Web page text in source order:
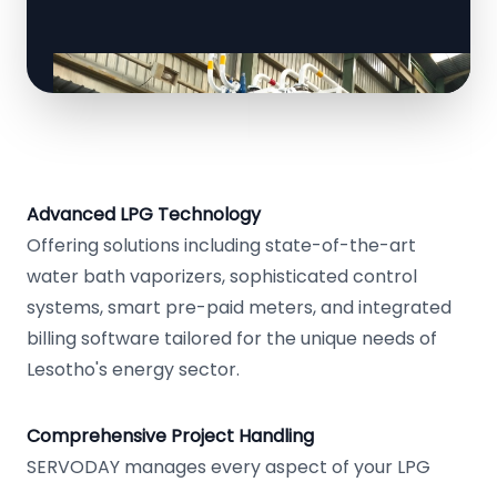
Advanced LPG Technology
Offering solutions including state-of-the-art
water bath vaporizers, sophisticated control
systems, smart pre-paid meters, and integrated
billing software tailored for the unique needs of
Lesotho's energy sector.
Comprehensive Project Handling
SERVODAY manages every aspect of your LPG